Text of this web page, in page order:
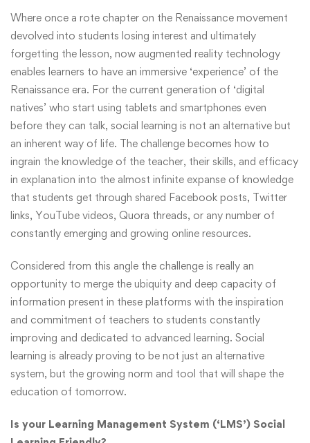
Where once a rote chapter on the Renaissance movement
devolved into students losing interest and ultimately
forgetting the lesson, now augmented reality technology
enables learners to have an immersive ‘experience’ of the
Renaissance era. For the current generation of ‘digital
natives’ who start using tablets and smartphones even
before they can talk, social learning is not an alternative but
an inherent way of life. The challenge becomes how to
ingrain the knowledge of the teacher, their skills, and efficacy
in explanation into the almost infinite expanse of knowledge
that students get through shared Facebook posts, Twitter
links, YouTube videos, Quora threads, or any number of
constantly emerging and growing online resources.
Considered from this angle the challenge is really an
opportunity to merge the ubiquity and deep capacity of
information present in these platforms with the inspiration
and commitment of teachers to students constantly
improving and dedicated to advanced learning. Social
learning is already proving to be not just an alternative
system, but the growing norm and tool that will shape the
education of tomorrow.
Is your Learning Management System (‘LMS’) Social